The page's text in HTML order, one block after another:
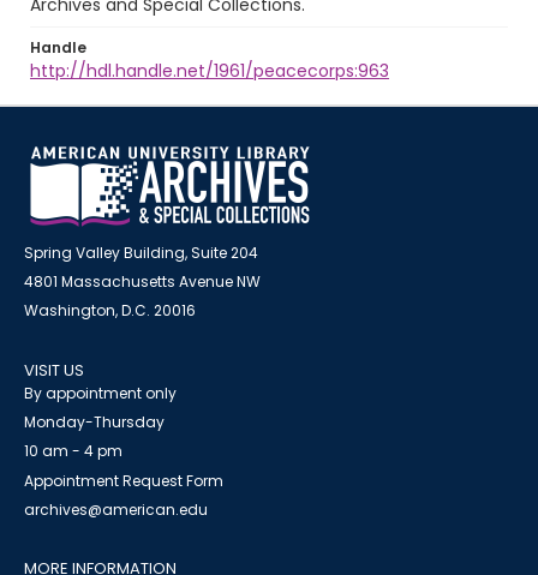
Archives and Special Collections.
Handle
http://hdl.handle.net/1961/peacecorps:963
Spring Valley Building, Suite 204
4801 Massachusetts Avenue NW
Washington, D.C. 20016
VISIT US
By appointment only
Monday-Thursday
10 am - 4 pm
Appointment Request Form
archives@american.edu
MORE INFORMATION